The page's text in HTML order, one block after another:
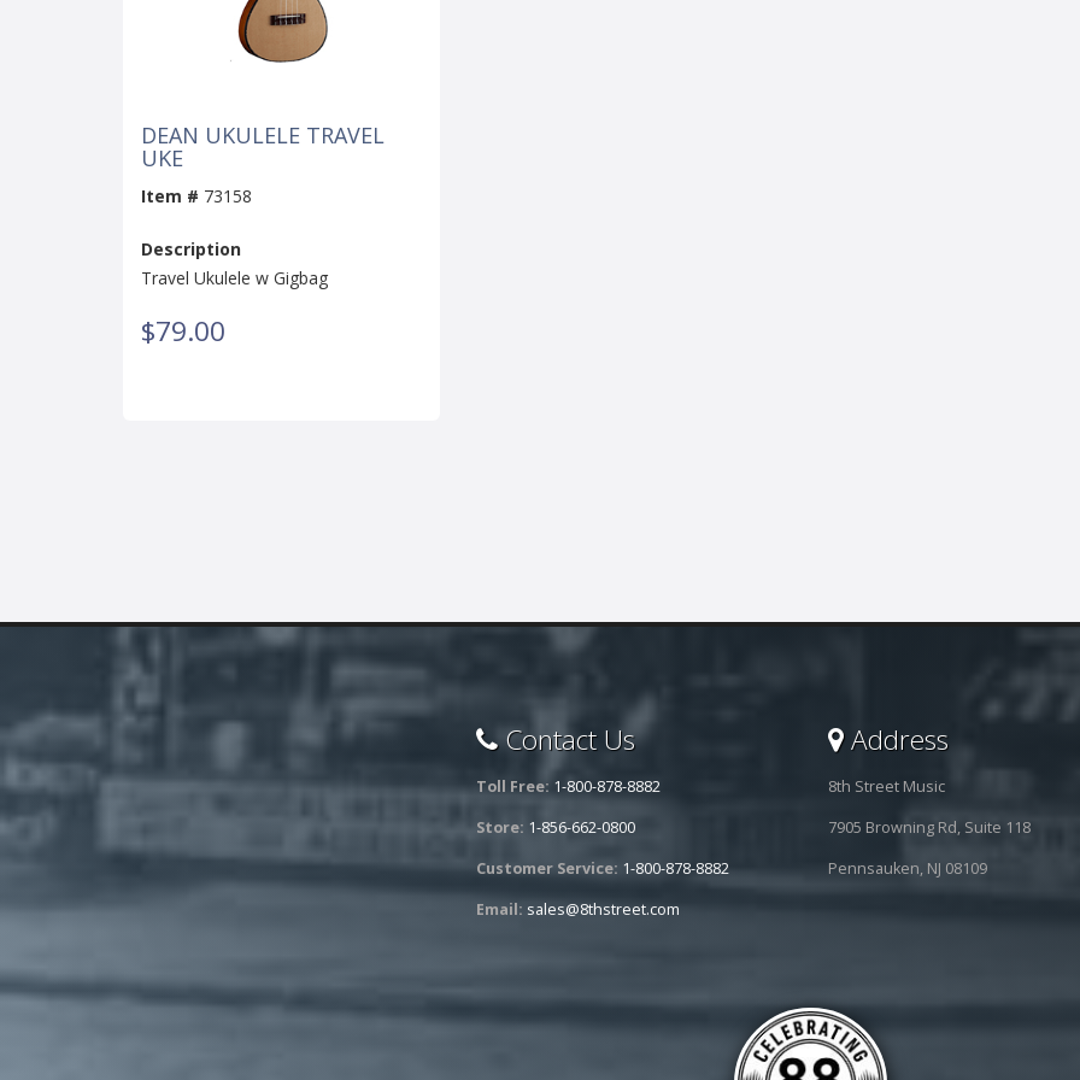
DEAN UKULELE TRAVEL
UKE
Item # 73158
Description
Travel Ukulele w Gigbag
$79.00
Contact Us
Toll Free: 1-800-878-8882
Store: 1-856-662-0800
Customer Service: 1-800-878-8882
Email: sales@8thstreet.com
Address
8th Street Music
7905 Browning Rd, Suite 118
Pennsauken, NJ 08109